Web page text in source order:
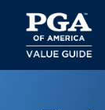
main
content